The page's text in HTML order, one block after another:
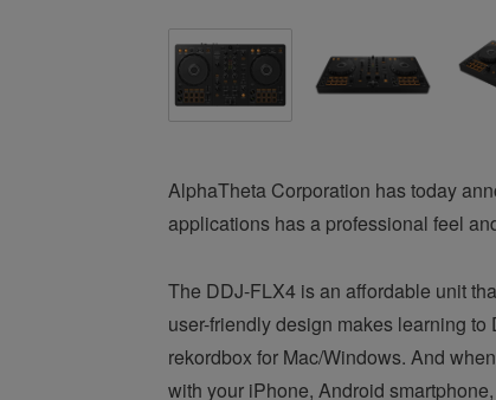
AlphaTheta Corporation has today
applications has a professional feel
The DDJ-FLX4 is an affordable unit
user-friendly design makes learning
rekordbox for Mac/Windows. And
with your iPhone, Android